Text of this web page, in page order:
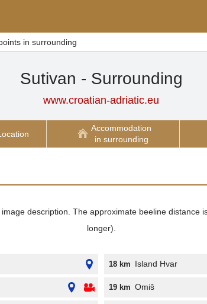
in surrounding
Sutivan - Surrounding
www.croatian-adriatic.eu
Accommodation
in surrounding
description. The approximate beeline distance
longer).
18 km Island Hvar
19 km Omiš